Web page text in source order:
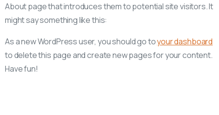
About page that introduces them to potential site visitors. It
might say something like this:
As a new WordPress user, you should go toyour dashboard
to delete this page and create new pages for your content.
Have fun!